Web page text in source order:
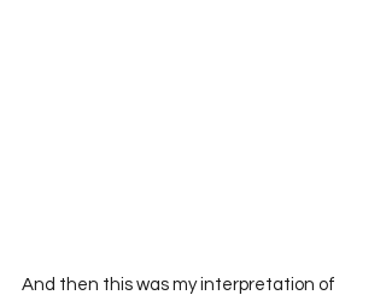
And then this was my interpretation of